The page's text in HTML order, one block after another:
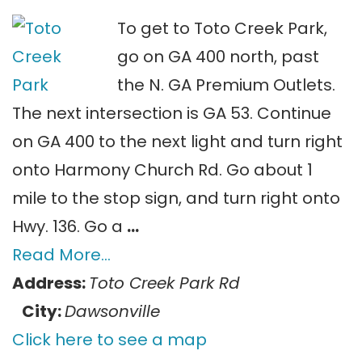
To get to Toto Creek Park,
go on GA 400 north, past
the N. GA Premium Outlets.
The next intersection is GA 53. Continue
on GA 400 to the next light and turn right
onto Harmony Church Rd. Go about 1
mile to the stop sign, and turn right onto
Hwy. 136. Go a …
Read More…
Address: Toto Creek Park Rd
City:Dawsonville
Click here to see a map